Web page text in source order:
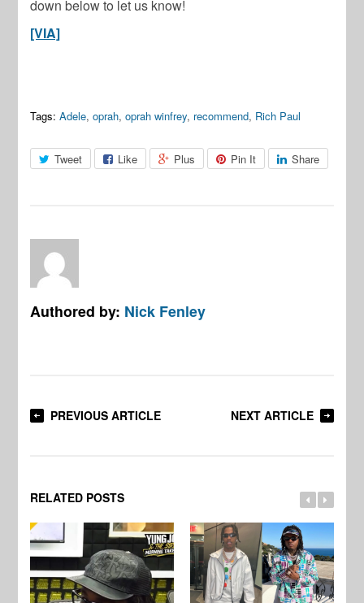
down below to let us know!
[VIA]
Tags: Adele,oprah,oprah winfrey, recommend, Rich Paul
Tweet Like Plus Pin It Share
Authored by: Nick Fenley
PREVIOUS ARTICLE NEXT ARTICLE
RELATED POSTS